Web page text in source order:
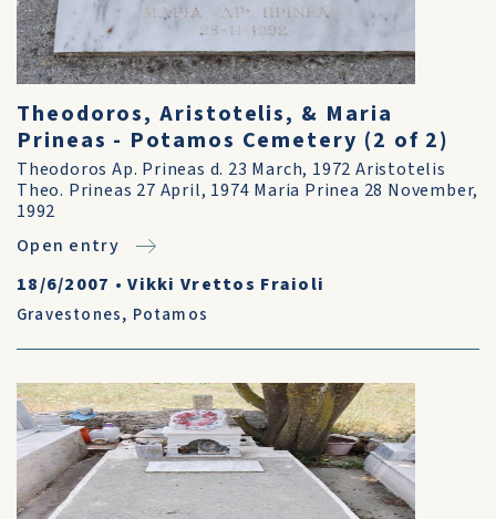
Theodoros, Aristotelis, & Maria
Prineas - Potamos Cemetery (2 of 2)
Theodoros Ap. Prineas d. 23 March, 1972 Aristotelis
Theo. Prineas 27 April, 1974 Maria Prinea 28 November,
1992
Open entry
18/6/2007 •Vikki Vrettos Fraioli
Gravestones, Potamos